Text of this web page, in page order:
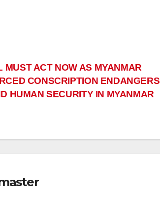
MUST ACT NOW AS MYANMAR
CONSCRIPTION ENDANGERS
HUMAN SECURITY IN MYANMAR